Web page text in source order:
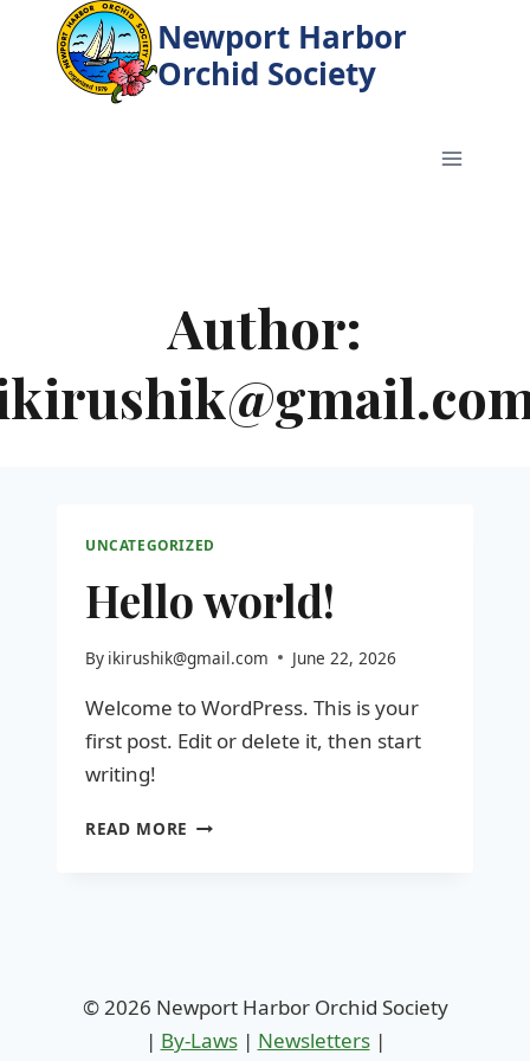
content
Newport Harbor
Orchid Society
Author:
UNCATEGORIZED
Hello world!
By ikirushik@gmail.com June 22, 2026
Welcome to WordPress. This is your
first post. Edit or delete it, then start
writing!
READ MORE HELLO
© 2026 Newport Harbor Orchid Society
| By-Laws| Newsletters|